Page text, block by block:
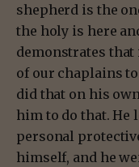
shepherd is the
the holy is here
demonstrates that
of our chaplains
did that on his
him to do that. He
personal
himself, and he